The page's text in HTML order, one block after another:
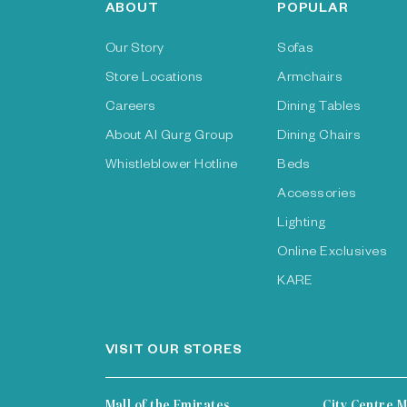
ABOUT
Our Story
Store Locations
Careers
About Al Gurg Group
Whistleblower Hotline
POPULAR
Sofas
Armchairs
Dining Tables
Dining Chairs
Beds
Accessories
Lighting
Online Exclusives
KARE
VISIT OUR STORES